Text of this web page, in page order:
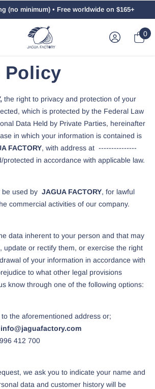
(no minimum) • Free worldwide on $165+
0
0
Policy
the right to privacy and protection of your
which is protected by the Federal Law
Data Held by Private Parties, hereinafter
in which your information is contained is
FACTORY, with address at ---------------
protected in accordance with applicable law.
used by JAGUA FACTORY, for lawful
commercial activities of our company.
data inherent to your person and that may
update or rectify them, or exercise the right
of your information in accordance with
to what other legal provisions
know through one of the following options:
the aforementioned address or;
info@jaguafactory.com
412 700
we ask you to indicate your name and
data and customer history will be